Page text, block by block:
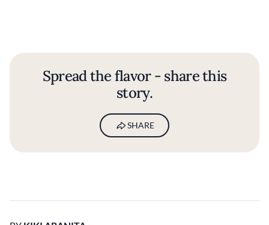
Spread the flavor - share this
story.
SHARE